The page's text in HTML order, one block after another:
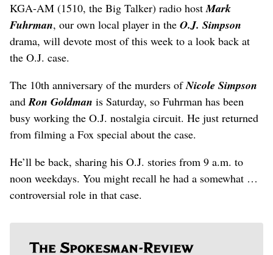
KGA-AM (1510, the Big Talker) radio hostMark
Fuhrman, our own local player in the O.J. Simpson
drama, will devote most of this week to a look back at
the O.J. case.
The 10th anniversary of the murders ofNicole Simpson
andRon Goldman is Saturday, so Fuhrman has been
busy working the O.J. nostalgia circuit. He just returned
from filming a Fox special about the case.
He’ll be back, sharing his O.J. stories from 9 a.m. to
noon weekdays. You might recall he had a somewhat …
controversial role in that case.